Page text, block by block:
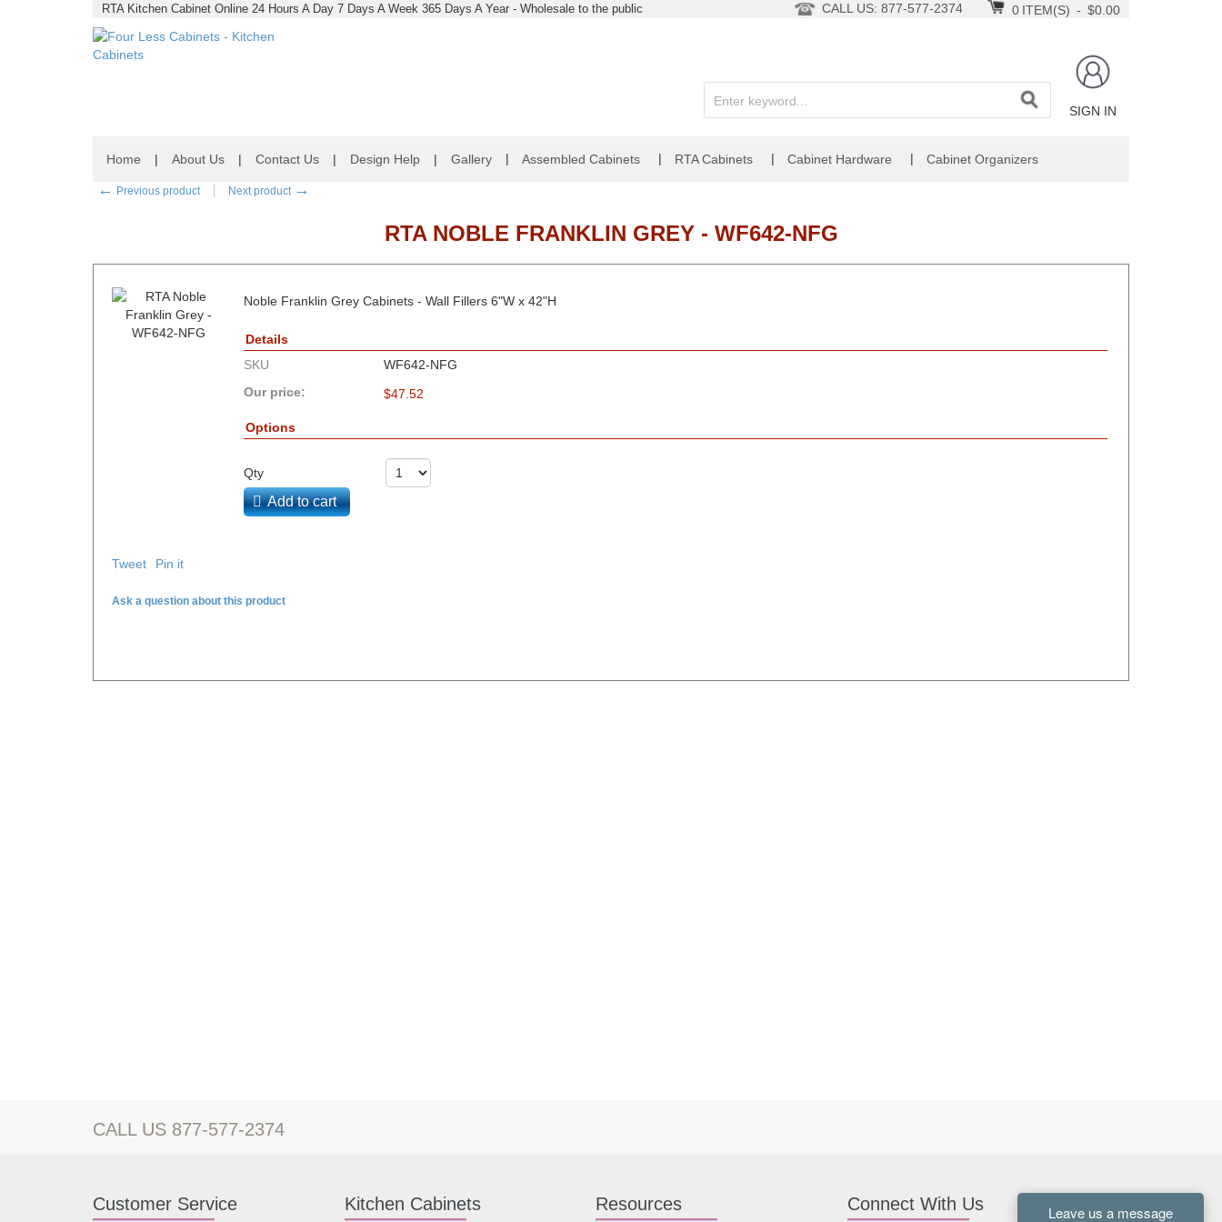
Home | About Us | Contact Us | Design Help | Gallery | Assembled Cabinets | RTA Cabinets | Cabinet Hardware | Cabinet Organizers
← Previous product Next product →
RTA NOBLE FRANKLIN GREY - WF642-NFG
Noble Franklin Grey Cabinets - Wall Fillers 6"W x 42"H
Details
SKU
WF642-NFG
Our price:
$47.52
Options
Qty
Add to cart
Tweet Pin it
Ask a question about this product
RTA Kitchen Cabinet Online 24 Hours A Day 7 Days A Week 365 Days A Year - Wholesale to the public 0 ITEM(S) - $0.00
CALL US: 877-577-2374
SIGN IN
CALL US 877-577-2374
Customer Service Kitchen Cabinets Resources Connect With Us